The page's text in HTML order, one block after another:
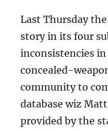
Last Thursday
story in its four
inconsistencies
concealed-
community to
database wiz
provided by the